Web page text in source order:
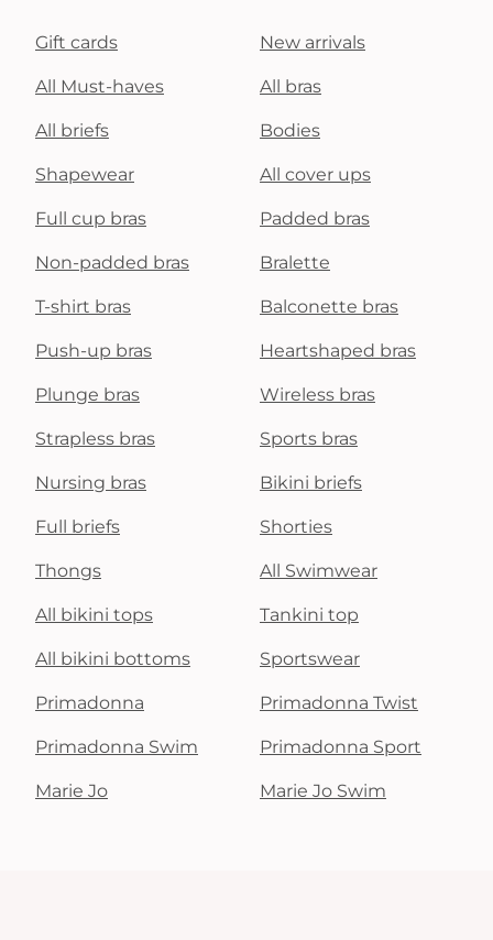
Gift cards New arrivals
All Must-haves All bras
All briefs Bodies
Shapewear All cover ups
Full cup bras Padded bras
Non-padded bras Bralette
T-shirt bras Balconette bras
Push-up bras Heartshaped bras
Plunge bras Wireless bras
Strapless bras Sports bras
Nursing bras Bikini briefs
Full briefs Shorties
Thongs All Swimwear
All bikini tops Tankini top
All bikini bottoms Sportswear
Primadonna Primadonna Twist
Primadonna Swim Primadonna Sport
Marie Jo Marie Jo Swim